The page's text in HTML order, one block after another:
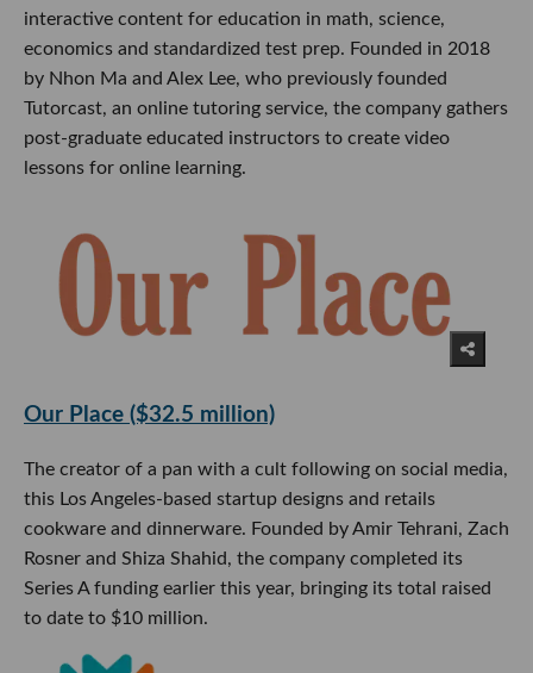
interactive content for education in math, science,
economics and standardized test prep. Founded in 2018
by Nhon Ma and Alex Lee, who previously founded
Tutorcast, an online tutoring service, the company gathers
post-graduate educated instructors to create video
lessons for online learning.
Our Place ($32.5 million)
The creator of a pan with a cult following on social media,
this Los Angeles-based startup designs and retails
cookware and dinnerware. Founded by Amir Tehrani, Zach
Rosner and Shiza Shahid, the company completed its
Series A funding earlier this year, bringing its total raised
to date to $10 million.